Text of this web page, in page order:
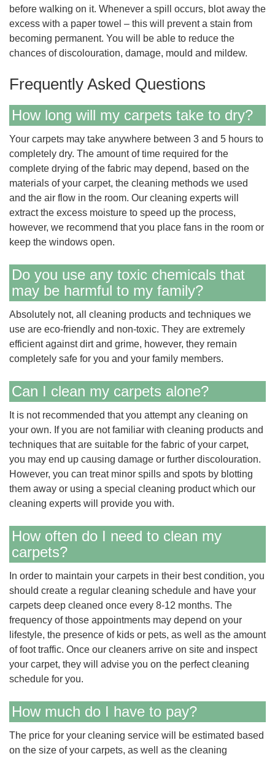
before walking on it. Whenever a spill occurs, blot away the
excess with a paper towel – this will prevent a stain from
becoming permanent. You will be able to reduce the
chances of discolouration, damage, mould and mildew.
Frequently Asked Questions
How long will my carpets take to dry?
Your carpets may take anywhere between 3 and 5 hours to
completely dry. The amount of time required for the
complete drying of the fabric may depend, based on the
materials of your carpet, the cleaning methods we used
and the air flow in the room. Our cleaning experts will
extract the excess moisture to speed up the process,
however, we recommend that you place fans in the room or
keep the windows open.
Do you use any toxic chemicals that
may be harmful to my family?
Absolutely not, all cleaning products and techniques we
use are eco-friendly and non-toxic. They are extremely
efficient against dirt and grime, however, they remain
completely safe for you and your family members.
Can I clean my carpets alone?
It is not recommended that you attempt any cleaning on
your own. If you are not familiar with cleaning products and
techniques that are suitable for the fabric of your carpet,
you may end up causing damage or further discolouration.
However, you can treat minor spills and spots by blotting
them away or using a special cleaning product which our
cleaning experts will provide you with.
How often do I need to clean my
carpets?
In order to maintain your carpets in their best condition, you
should create a regular cleaning schedule and have your
carpets deep cleaned once every 8-12 months. The
frequency of those appointments may depend on your
lifestyle, the presence of kids or pets, as well as the amount
of foot traffic. Once our cleaners arrive on site and inspect
your carpet, they will advise you on the perfect cleaning
schedule for you.
How much do I have to pay?
The price for your cleaning service will be estimated based
on the size of your carpets, as well as the cleaning